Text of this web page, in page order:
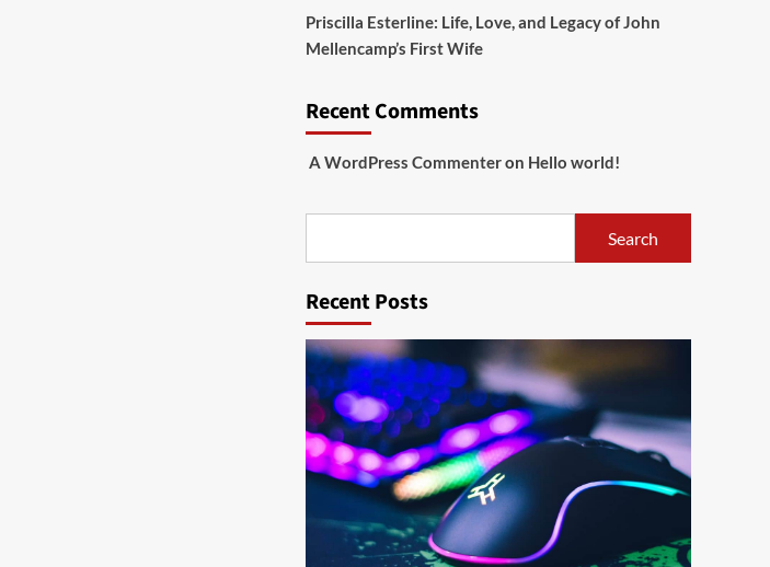
Priscilla Esterline: Life, Love, and Legacy of John
Mellencamp’s First Wife
Recent Comments
A WordPress Commenteron Hello world!
Search
Recent Posts